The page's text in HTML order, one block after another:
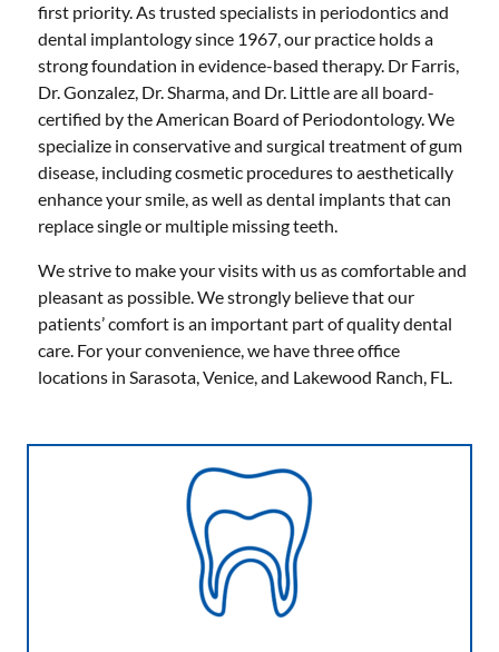
first priority. As trusted specialists in periodontics and
dental implantology since 1967, our practice holds a
strong foundation in evidence-based therapy. Dr Farris,
Dr. Gonzalez, Dr. Sharma, and Dr. Little are all board-
certified by the American Board of Periodontology. We
specialize in conservative and surgical treatment of gum
disease, including cosmetic procedures to aesthetically
enhance your smile, as well as dental implants that can
replace single or multiple missing teeth.
We strive to make your visits with us as comfortable and
pleasant as possible. We strongly believe that our
patients’ comfort is an important part of quality dental
care. For your convenience, we have three office
locations in Sarasota, Venice, and Lakewood Ranch, FL.